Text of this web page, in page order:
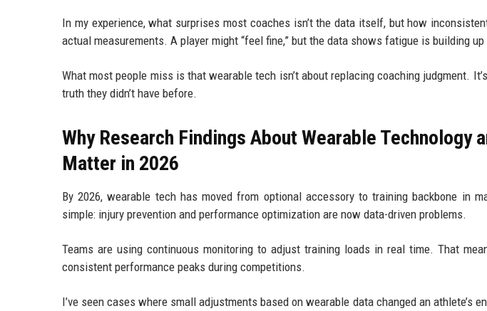
In my experience, what surprises most coaches isn’t the data itself, but how
actual measurements. A player might “feel fine,” but the data shows fatigue is building
What most people miss is that wearable tech isn’t about replacing coaching judgment.
truth they didn’t have before.
Why Research Findings About Wearable Technology
Matter in 2026
By 2026, wearable tech has moved from optional accessory to training backbone in
simple: injury prevention and performance optimization are now data-driven problems.
Teams are using continuous monitoring to adjust training loads in real time. That
consistent performance peaks during competitions.
I’ve seen cases where small adjustments based on wearable data changed an athlete’s